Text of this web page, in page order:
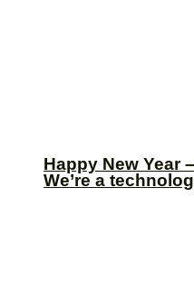
We’re a
Happy New Year